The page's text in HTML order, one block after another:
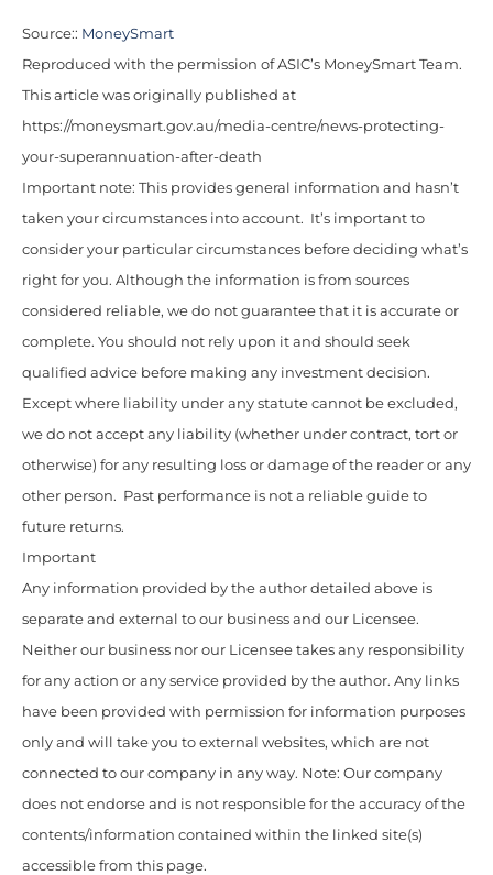
Source:: MoneySmart
Reproduced with the permission of ASIC’s MoneySmart Team.
This article was originally published at
https://moneysmart.gov.au/media-centre/news-protecting-
your-superannuation-after-death
Important note: This provides general information and hasn’t
taken your circumstances into account. It’s important to
consider your particular circumstances before deciding what’s
right for you. Although the information is from sources
considered reliable, we do not guarantee that it is accurate or
complete. You should not rely upon it and should seek
qualified advice before making any investment decision.
Except where liability under any statute cannot be excluded,
we do not accept any liability (whether under contract, tort or
otherwise) for any resulting loss or damage of the reader or any
other person. Past performance is not a reliable guide to
future returns.
Important
Any information provided by the author detailed above is
separate and external to our business and our Licensee.
Neither our business nor our Licensee takes any responsibility
for any action or any service provided by the author. Any links
have been provided with permission for information purposes
only and will take you to external websites, which are not
connected to our company in any way. Note: Our company
does not endorse and is not responsible for the accuracy of the
contents/information contained within the linked site(s)
accessible from this page.